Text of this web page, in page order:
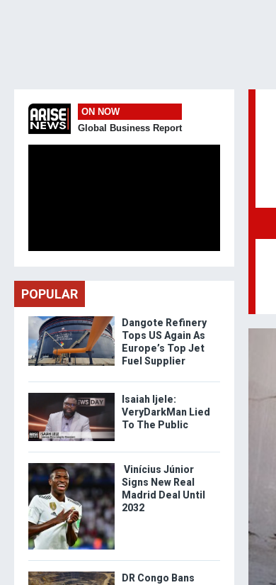
ON NOW
Global Business Report
POPULAR
Dangote Refinery
Tops US Again As
Europe’s Top Jet
Fuel Supplier
Isaiah Ijele:
VeryDarkMan Lied
To The Public
Vinícius Júnior
Signs New Real
Madrid Deal Until
2032
DR Congo Bans